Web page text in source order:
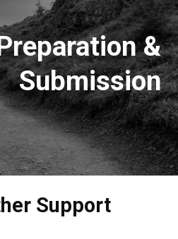
&
Submission
Support